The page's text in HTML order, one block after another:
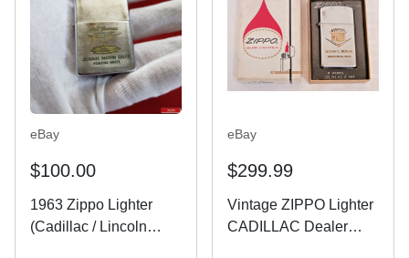
eBay
$100.00
1963 Zippo Lighter
(Cadillac / Lincoln
eBay
$299.99
Vintage ZIPPO Lighter
CADILLAC Dealer